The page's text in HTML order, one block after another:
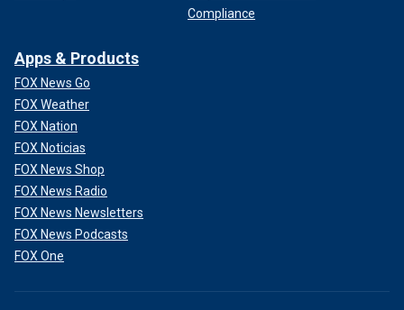
Compliance
Apps & Products
FOX News Go
FOX Weather
FOX Nation
FOX Noticias
FOX News Shop
FOX News Radio
FOX News Newsletters
FOX News Podcasts
FOX One